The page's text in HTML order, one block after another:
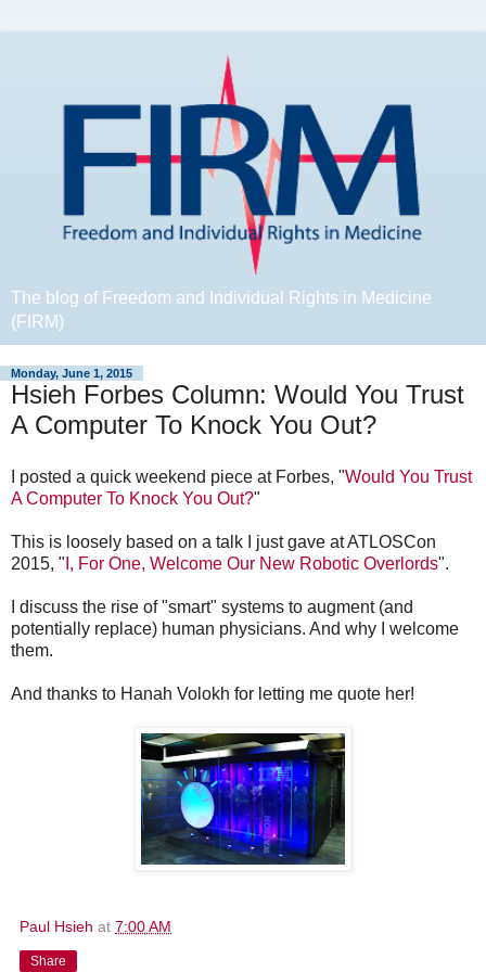
The blog of Freedom and Individual Rights in Medicine
(FIRM)
Monday, June 1, 2015
Hsieh Forbes Column: Would You Trust
A Computer To Knock You Out?
I posted a quick weekend piece at Forbes, "Would You Trust
A Computer To Knock You Out?"
This is loosely based on a talk I just gave at ATLOSCon
2015, " I, For One, Welcome Our New Robotic Overlords".
I discuss the rise of "smart" systems to augment (and
potentially replace) human physicians. And why I welcome
them.
And thanks to Hanah Volokh for letting me quote her!
Paul Hsieh at 7:00 AM
Share